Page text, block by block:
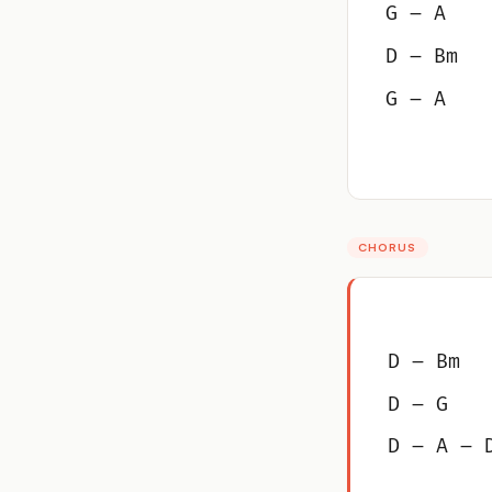
G – A
D – Bm
G – A
CHORUS
D – Bm
D – G
D – A –